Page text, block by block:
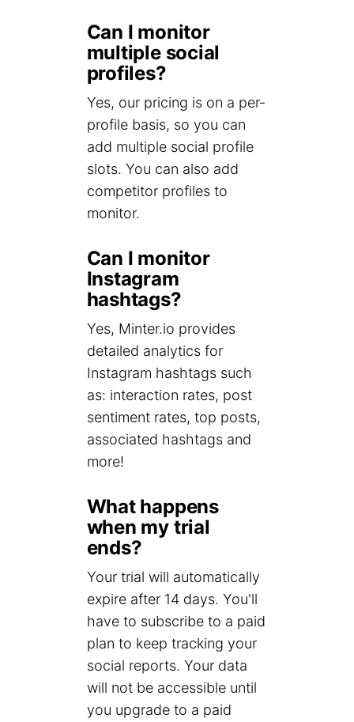
Can I monitor
multiple social
profiles?
Yes, our pricing is on a per-
profile basis, so you can
add multiple social profile
slots. You can also add
competitor profiles to
monitor.
Can I monitor
Instagram
hashtags?
Yes, Minter.io provides
detailed analytics for
Instagram hashtags such
as: interaction rates, post
sentiment rates, top posts,
associated hashtags and
more!
What happens
when my trial
ends?
Your trial will automatically
expire after 14 days. You'll
have to subscribe to a paid
plan to keep tracking your
social reports. Your data
will not be accessible until
you upgrade to a paid